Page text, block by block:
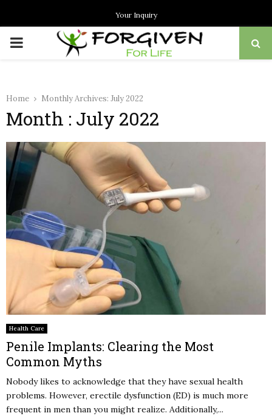
Your Inquiry
PRIMARY
Home Monthly Archives: July 2022
Month : July 2022
Health Care
Penile Implants: Clearing the Most
Common Myths
Nobody likes to acknowledge that they have sexual health
problems. However, erectile dysfunction (ED) is much more
frequent in men than you might realize. Additionally,...